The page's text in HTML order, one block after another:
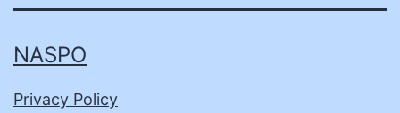
NASPO
Privacy Policy